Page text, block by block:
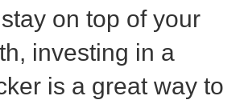
on top of your
investing in a
is a great way to